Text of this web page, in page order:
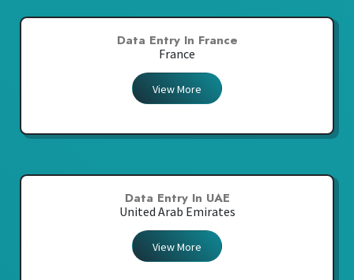
Data Entry In France
France
View More
Data Entry In UAE
United Arab Emirates
View More